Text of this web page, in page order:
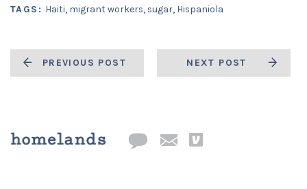
TAGS: Haiti, migrant workers, sugar, Hispaniola
PREVIOUS POST NEXT POST